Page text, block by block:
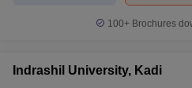
100+ Brochures
Indrashil University, Kadi